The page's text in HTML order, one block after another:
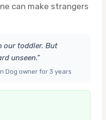
can make strangers
our toddler. But
unseen.”
Dog owner for 3 years